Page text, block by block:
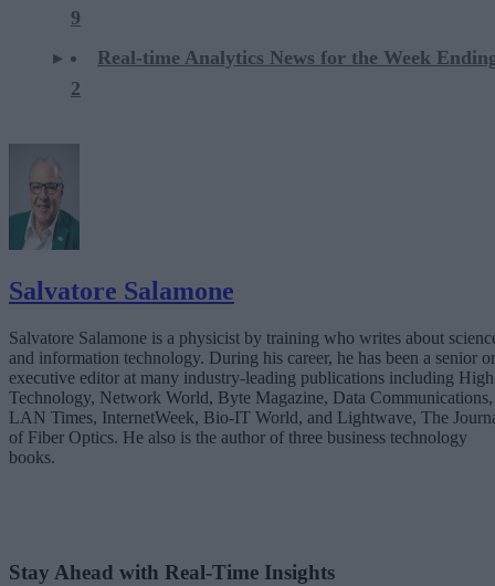
9
Real-time Analytics News for the Week
2
Salvatore Salamone
Salvatore Salamone is a physicist by training who writes about
and information technology. During his career, he has been a senior or
executive editor at many industry-leading publications including High
Technology, Network World, Byte Magazine, Data Communications,
LAN Times, InternetWeek, Bio-IT World, and Lightwave, The
of Fiber Optics. He also is the author of three business technology
books.
Stay Ahead with Real-Time Insights